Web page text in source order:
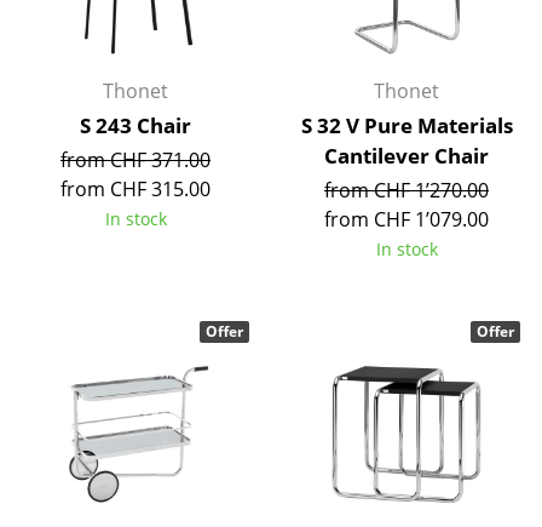
Stacking Beds
Children's Beds
Bedside Tables & Bedding Accessories
... all Beds
Accessories
Figures & Miniatures
Trays
Office Utensils
Thonet
S 243 Chair
from CHF 371.00
from CHF 315.00
In stock
Thonet
S 32 V Pure Materials
Cantilever Chair
from CHF 1’270.00
from CHF 1’079.00
In stock
Offer Offer